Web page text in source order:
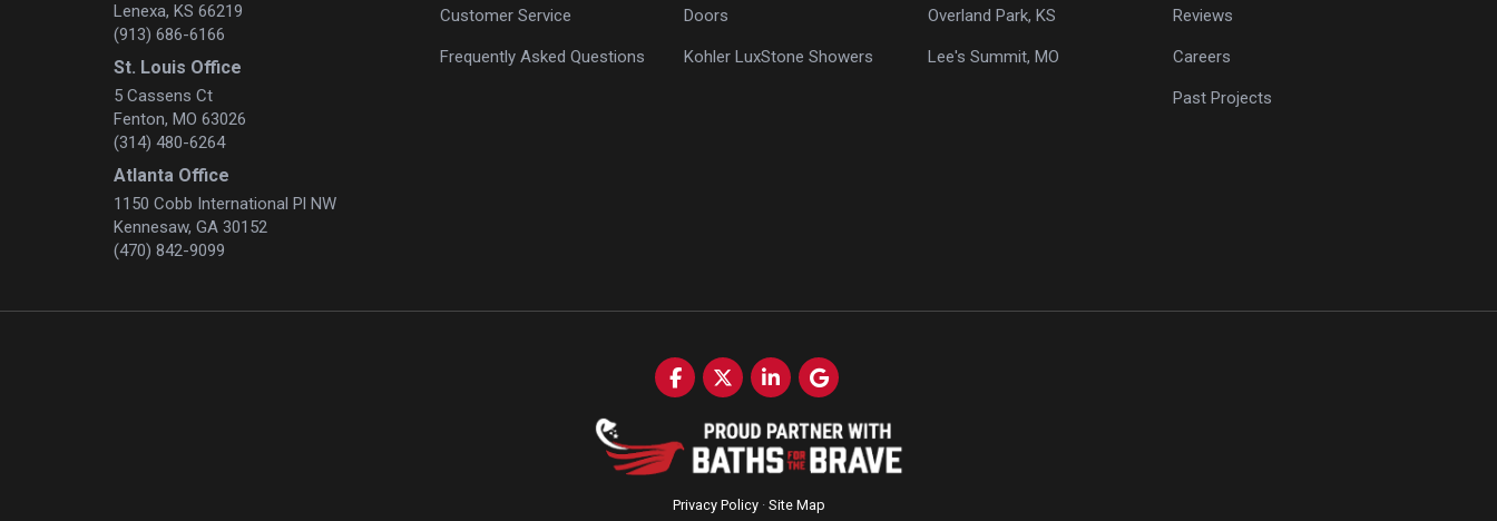
Lenexa, KS 66219
(913) 686-6166
St. Louis Office
5 Cassens Ct
Fenton, MO 63026
(314) 480-6264
Atlanta Office
1150 Cobb International Pl NW
Kennesaw, GA 30152
(470) 842-9099
Customer Service
Frequently Asked Questions
Doors
Kohler LuxStone Showers
Overland Park, KS
Lee's Summit, MO
Reviews
Careers
Past Projects
Like us on Facebook
Follow us on Twitter
Follow us on LinkedIn
Review us on Google
Privacy Policy · Site Map